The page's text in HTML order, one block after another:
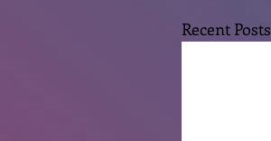
Recent Posts